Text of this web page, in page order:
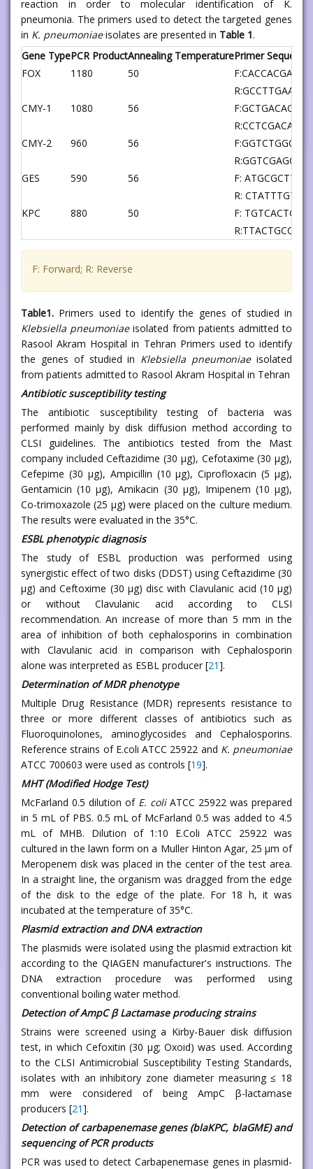
reaction in order to molecular identification of K.
pneumonia. The primers used to detect the targeted genes
in K. pneumoniaeisolates are presented in Table 1.
Gene TypePCR ProductAnnealing TemperaturePrimer Sequence
FOX
1180 50
CMY-1
1080 56
CMY-2
960 56
GES
590 56
F:
R:
KPC
880 50
F:
F: Forward; R: Reverse
Table1. Primers used to identify the genes of studied in
Klebsiella pneumoniaeisolated from patients admitted to
Rasool Akram Hospital in Tehran Primers used to identify
the genes of studied in Klebsiella pneumoniaeisolated
from patients admitted to Rasool Akram Hospital in Tehran
Antibiotic susceptibility testing
The antibiotic susceptibility testing of bacteria was
performed mainly by disk diffusion method according to
CLSI guidelines. The antibiotics tested from the Mast
company included Ceftazidime (30 μg), Cefotaxime (30 μg),
Cefepime (30 μg), Ampicillin (10 μg), Ciprofloxacin (5 μg),
Gentamicin (10 μg), Amikacin (30 μg), Imipenem (10 μg),
Co-trimoxazole (25 μg) were placed on the culture medium.
The results were evaluated in the 35°C.
ESBL phenotypic diagnosis
The study of ESBL production was performed using
synergistic effect of two disks (DDST) using Ceftazidime (30
μg) and Ceftoxime (30 μg) disc with Clavulanic acid (10 μg)
or without Clavulanic acid according to CLSI
recommendation. An increase of more than 5 mm in the
area of inhibition of both cephalosporins in combination
with Clavulanic acid in comparison with Cephalosporin
alone was interpreted as ESBL producer [21].
Determination of MDR phenotype
Multiple Drug Resistance (MDR) represents resistance to
three or more different classes of antibiotics such as
Fluoroquinolones, aminoglycosides and Cephalosporins.
Reference strains of E.coli ATCC 25922 and K. pneumoniae
ATCC 700603 were used as controls [19].
MHT (Modified Hodge Test)
McFarland 0.5 dilution of E. coliATCC 25922 was prepared
in 5 mL of PBS. 0.5 mL of McFarland 0.5 was added to 4.5
mL of MHB. Dilution of 1:10 E.Coli ATCC 25922 was
cultured in the lawn form on a Muller Hinton Agar, 25 μm of
Meropenem disk was placed in the center of the test area.
In a straight line, the organism was dragged from the edge
of the disk to the edge of the plate. For 18 h, it was
incubated at the temperature of 35°C.
Plasmid extraction and DNA extraction
The plasmids were isolated using the plasmid extraction kit
according to the QIAGEN manufacturer's instructions. The
DNA extraction procedure was performed using
conventional boiling water method.
Detection of AmpC β Lactamase producing strains
Strains were screened using a Kirby-Bauer disk diffusion
test, in which Cefoxitin (30 μg; Oxoid) was used. According
to the CLSI Antimicrobial Susceptibility Testing Standards,
isolates with an inhibitory zone diameter measuring ≤ 18
mm were considered of being AmpC β-lactamase
producers [21].
Detection of carbapenemase genes (blaKPC, blaGME) and
sequencing of PCR products
PCR was used to detect Carbapenemase genes in plasmid-